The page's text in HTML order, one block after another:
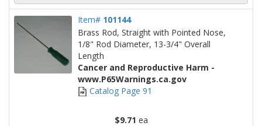
Item# 101144
Brass Rod, Straight with Pointed Nose,
1/8" Rod Diameter, 13-3/4" Overall
Length
Cancer and Reproductive Harm -
www.P65Warnings.ca.gov
Catalog Page 91
$9.71 ea